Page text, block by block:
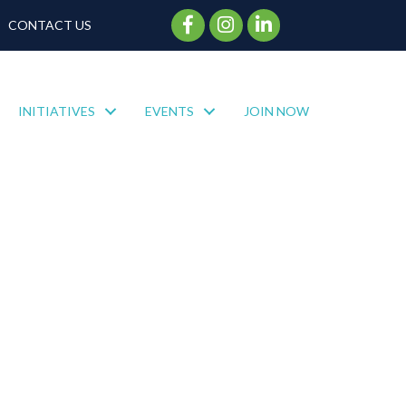
CONTACT US Facebook Icon
Instagram Icon
INITIATIVES EVENTS JOIN NOW